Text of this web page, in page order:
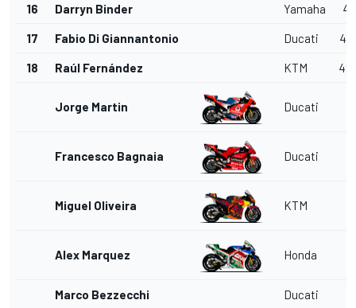
16 Darryn Binder Yamaha
17 Fabio Di Giannantonio Ducati
18 Raúl Fernández KTM
Jorge Martin Ducati
Francesco Bagnaia Ducati
Miguel Oliveira KTM
Alex Marquez Honda
Marco Bezzecchi Ducati